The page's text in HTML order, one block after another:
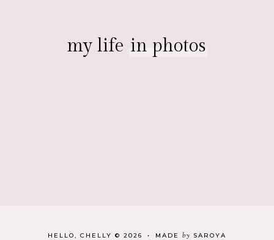
my life in photos
HELLO, CHELLY © 2026 • MADE by SAROYA